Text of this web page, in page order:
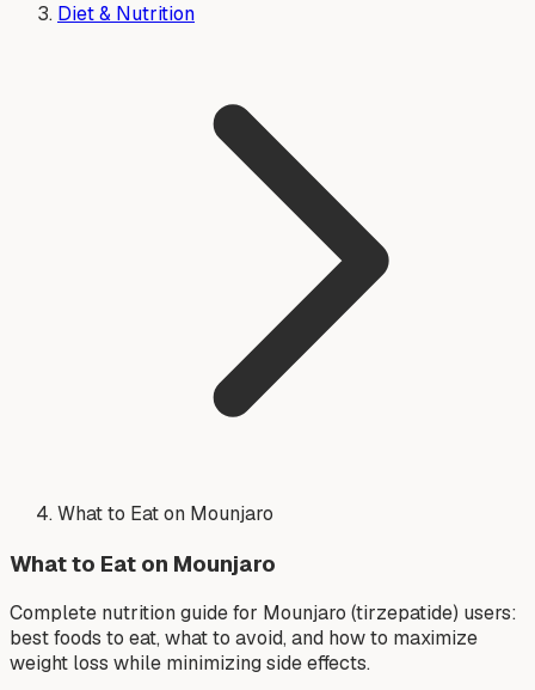
Diet & Nutrition
What to Eat on Mounjaro
What to Eat on Mounjaro
Complete nutrition guide for Mounjaro (tirzepatide) users:
best foods to eat, what to avoid, and how to maximize
weight loss while minimizing side effects.